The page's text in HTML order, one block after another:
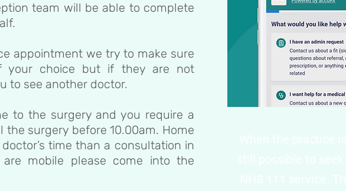
team will be able to complete
appointment we try to make sure
your choice but if they are not
to see another doctor.
to the surgery and you require a
the surgery before 10.00am. Home
time than a consultation in
mobile please come into the